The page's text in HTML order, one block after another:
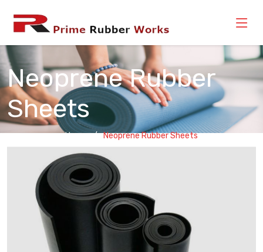
Neoprene Rubber
Sheets
Home Neoprene Rubber Sheets